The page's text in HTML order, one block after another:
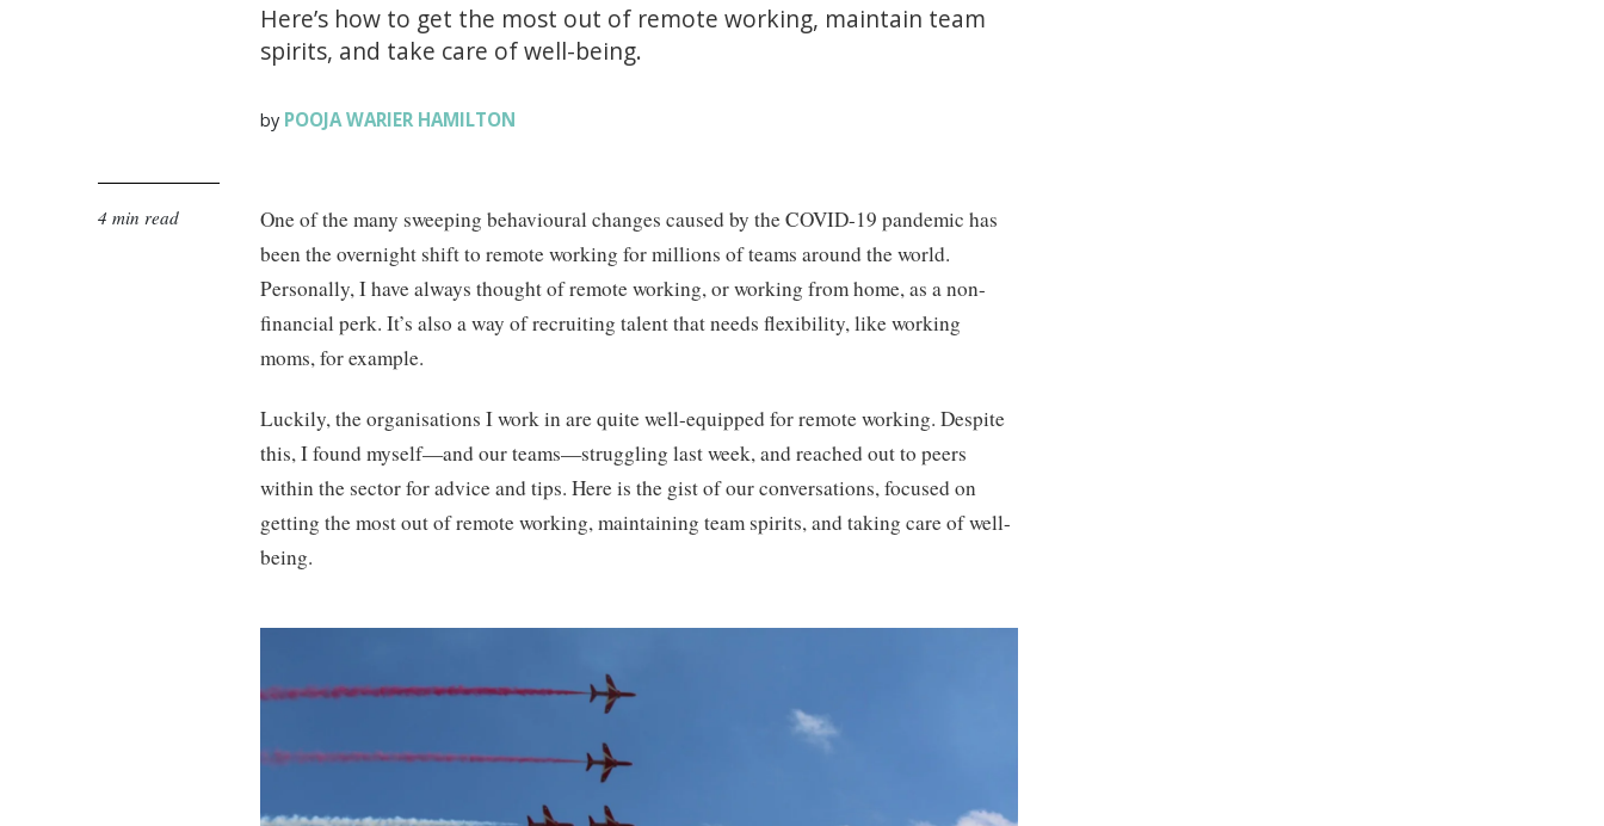
Here’s how to get the most out of remote working, maintain team
spirits, and take care of well-being.
by POOJA WARIER HAMILTON
4 min read
One of the many sweeping behavioural changes caused by the COVID-19 pandemic has
been the overnight shift to remote working for millions of teams around the world.
Personally, I have always thought of remote working, or working from home, as a non-
financial perk. It’s also a way of recruiting talent that needs flexibility, like working
moms, for example.
Luckily, the organisations I work in are quite well-equipped for remote working. Despite
this, I found myself—and our teams—struggling last week, and reached out to peers
within the sector for advice and tips. Here is the gist of our conversations, focused on
getting the most out of remote working, maintaining team spirits, and taking care of well-
being.